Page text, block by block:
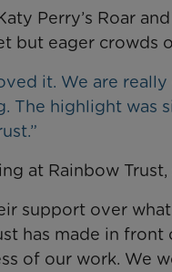
Perry’s Roar
but eager crowds
it. We are
The highlight
at Rainbow Trust,
support over
has made in front
of our work. We